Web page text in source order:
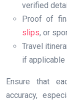
verified
Proof of
slips, or
Travel
if applicable
Ensure that
accuracy,